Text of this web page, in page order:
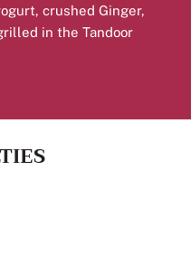
crushed Ginger,
in the Tandoor